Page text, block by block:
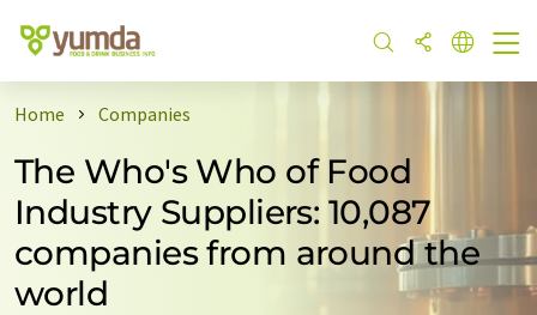
Home Companies
The Who's Who of Food
Industry Suppliers: 10,087
companies from around the
world